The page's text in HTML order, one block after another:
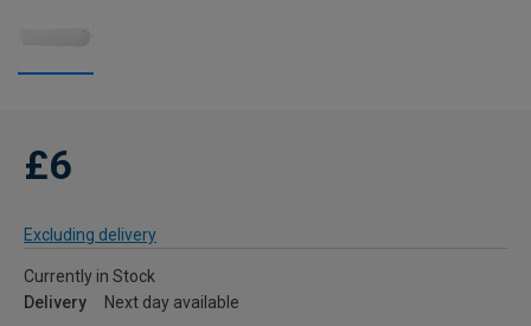
£6
Excluding delivery
Currently in Stock
Delivery
Next day available